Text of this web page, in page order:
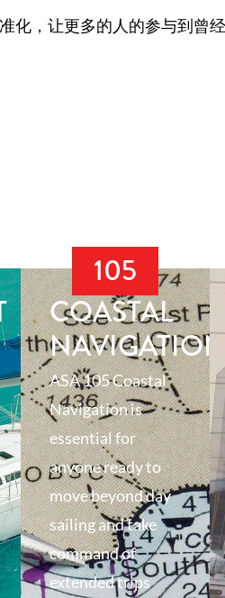
化，让更多的人的参与到曾
105
COASTAL
NAVIGATION
ASA 105 Coastal
Navigation is
essential for
anyone ready to
move beyond day
sailing and take
command of
extended trips